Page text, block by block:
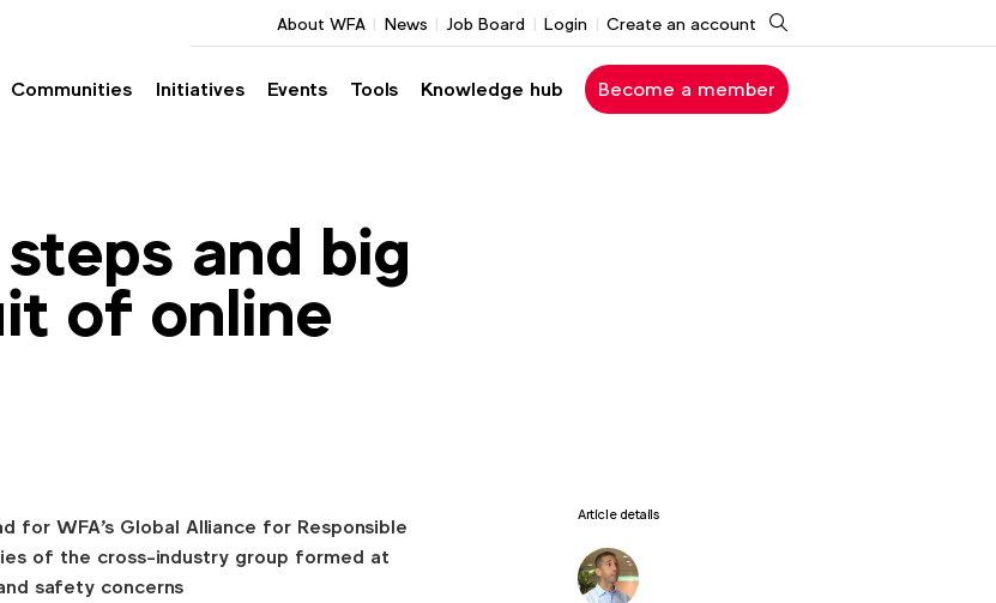
Communities Initiatives Events Tools Knowledge hub Become a member
About WFA News Job Board Login Create an account Search
and big
of online
for WFA's Global Alliance for Responsible
of the cross-industry group formed at
safety concerns
Article details